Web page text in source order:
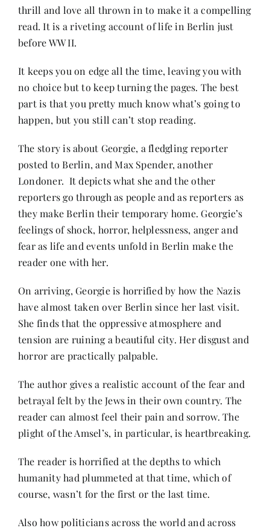
Expressions & Explorations
About Us
In The Spotlight
Write For Us
Media Kit
thrill and love all thrown in to make it a compelling
read. It is a riveting account of life in Berlin just
before WW II.
It keeps you on edge all the time, leaving you with
no choice but to keep turning the pages. The best
part is that you pretty much know what’s going to
happen, but you still can’t stop reading.
The story is about Georgie, a fledgling reporter
posted to Berlin, and Max Spender, another
Londoner. It depicts what she and the other
reporters go through as people and as reporters as
they make Berlin their temporary home. Georgie’s
feelings of shock, horror, helplessness, anger and
fear as life and events unfold in Berlin make the
reader one with her.
On arriving, Georgie is horrified by how the Nazis
have almost taken over Berlin since her last visit.
She finds that the oppressive atmosphere and
tension are ruining a beautiful city. Her disgust and
horror are practically palpable.
The author gives a realistic account of the fear and
betrayal felt by the Jews in their own country. The
reader can almost feel their pain and sorrow. The
plight of the Amsel’s, in particular, is heartbreaking.
The reader is horrified at the depths to which
humanity had plummeted at that time, which of
course, wasn’t for the first or the last time.
Also how politicians across the world and across